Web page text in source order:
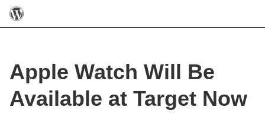
Apple Watch Will Be
Available at Target Now